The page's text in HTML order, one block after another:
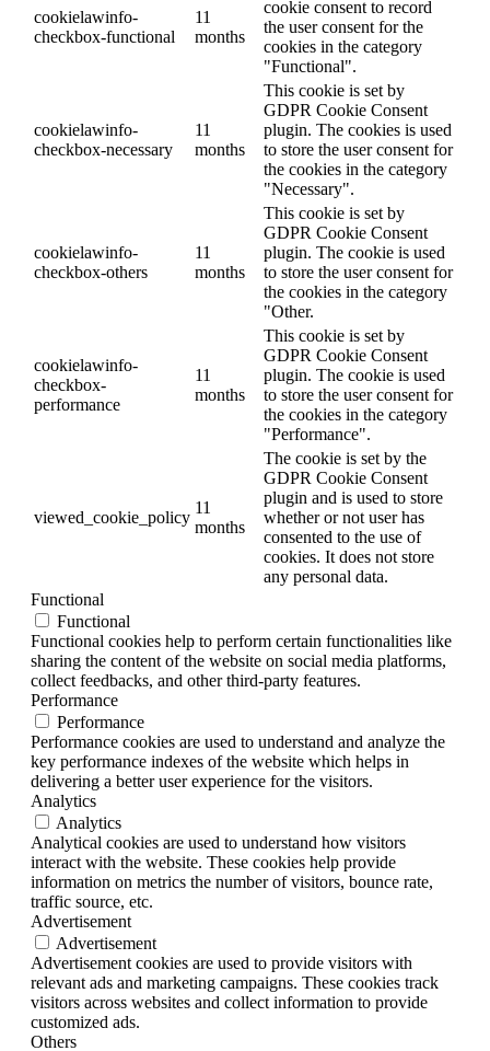
cookielawinfo-
checkbox-functional
11
months
cookie consent to record
the user consent for the
cookies in the category
"Functional".
cookielawinfo-
checkbox-necessary
11
months
This cookie is set by
GDPR Cookie Consent
plugin. The cookies is used
to store the user consent for
the cookies in the category
"Necessary".
cookielawinfo-
checkbox-others
11
months
This cookie is set by
GDPR Cookie Consent
plugin. The cookie is used
to store the user consent for
the cookies in the category
"Other.
cookielawinfo-
checkbox-
performance
11
months
This cookie is set by
GDPR Cookie Consent
plugin. The cookie is used
to store the user consent for
the cookies in the category
"Performance".
viewed_cookie_policy
11
months
The cookie is set by the
GDPR Cookie Consent
plugin and is used to store
whether or not user has
consented to the use of
cookies. It does not store
any personal data.
Functional
Functional
Functional cookies help to perform certain functionalities like
sharing the content of the website on social media platforms,
collect feedbacks, and other third-party features.
Performance
Performance
Performance cookies are used to understand and analyze the
key performance indexes of the website which helps in
delivering a better user experience for the visitors.
Analytics
Analytics
Analytical cookies are used to understand how visitors
interact with the website. These cookies help provide
information on metrics the number of visitors, bounce rate,
traffic source, etc.
Advertisement
Advertisement
Advertisement cookies are used to provide visitors with
relevant ads and marketing campaigns. These cookies track
visitors across websites and collect information to provide
customized ads.
Others